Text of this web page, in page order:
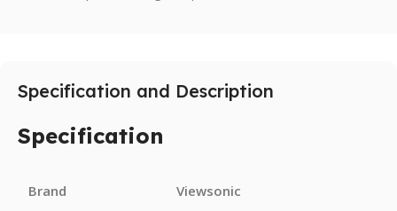
Specification and Description
Specification
Brand Viewsonic